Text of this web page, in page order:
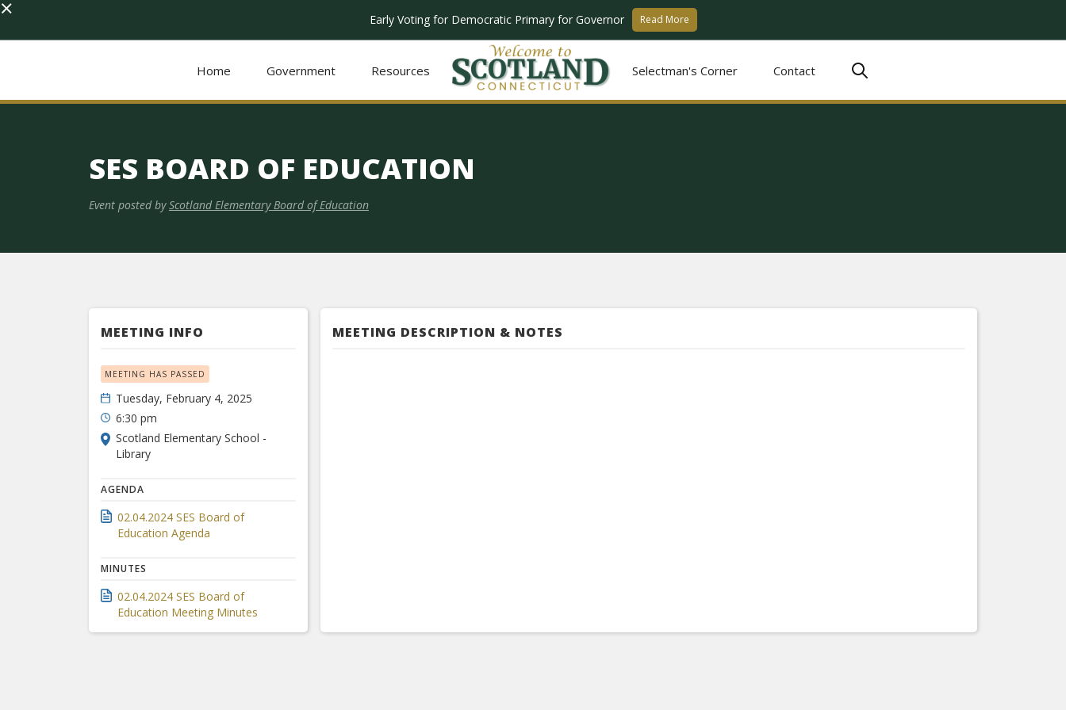
× Early Voting for Democratic Primary for Governor Read More
Home Government Resources Selectman's Corner Contact
SES BOARD OF EDUCATION
Event posted by Scotland Elementary Board of Education
MEETING INFO
MEETING HAS PASSED
Tuesday, February 4, 2025
6:30 pm
Scotland Elementary School -
Library
AGENDA
02.04.2024 SES Board of
Education Agenda
MINUTES
02.04.2024 SES Board of
Education Meeting Minutes
MEETING DESCRIPTION & NOTES